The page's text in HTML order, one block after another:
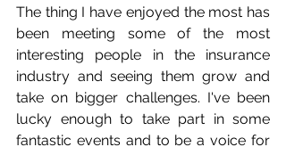
The thing I have enjoyed the most has
been meeting some of the most
interesting people in the insurance
industry and seeing them grow and
take on bigger challenges. I've been
lucky enough to take part in some
fantastic events and to be a voice for